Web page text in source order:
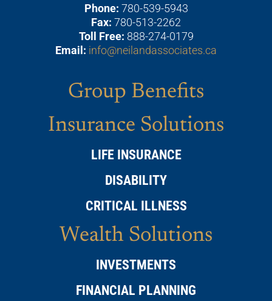
Phone: 780-539-5943
Fax: 780-513-2262
Toll Free: 888-274-0179
Email: info@neilandassociates.ca
Group Benefits
Insurance Solutions
LIFE INSURANCE
DISABILITY
CRITICAL ILLNESS
Wealth Solutions
INVESTMENTS
FINANCIAL PLANNING